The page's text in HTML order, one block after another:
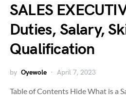
SALES
Duties, Salary,
Qualification
by Oyewole April 7, 2023
Table of Contents Hide What is a